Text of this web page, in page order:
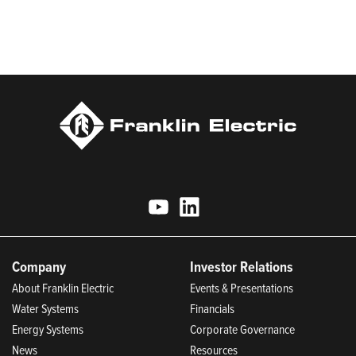
Company
About Franklin Electric
Water Systems
Energy Systems
News
Investor Relations
Events & Presentations
Financials
Corporate Governance
Resources